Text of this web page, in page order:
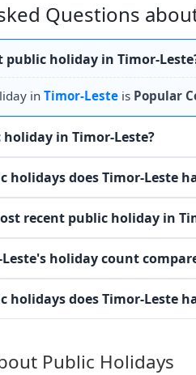
Questions
public holiday in Timor-
in Timor-Leste is Popular
in Timor-Leste?
holidays does Timor-Leste
recent public holiday in
Leste's holiday count
holidays does Timor-Leste
Public Holidays